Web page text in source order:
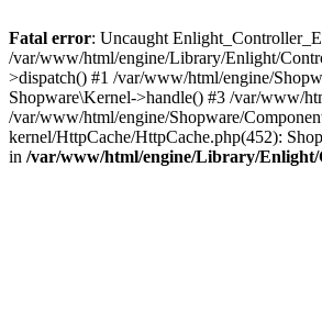
Fatal error: Uncaught
/var/www/html/engine/Library/Enlight/
>dispatch() #1 /var/www/html/engine/
Shopware\Kernel->handle() #3 /var/www/
/var/www/html/engine/Shopware/
kernel/HttpCache/HttpCache.php(452):
in /var/www/html/engine/Library/